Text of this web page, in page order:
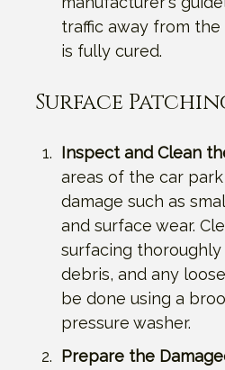
traffic away from
is fully cured.
Surface
Inspect and Clean
areas of the car
damage such as
and surface wear.
surfacing
debris, and any
be done using a
pressure washer.
Prepare the